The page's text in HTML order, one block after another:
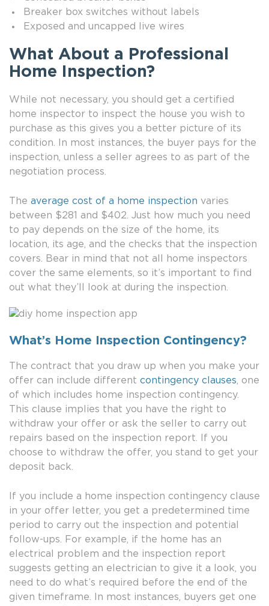
Breaker box switches without labels
Exposed and uncapped live wires
What About a Professional
Home Inspection?
While not necessary, you should get a certified
home inspector to inspect the house you wish to
purchase as this gives you a better picture of its
condition. In most instances, the buyer pays for the
inspection, unless a seller agrees to as part of the
negotiation process.
The average cost of a home inspection varies
between $281 and $402. Just how much you need
to pay depends on the size of the home, its
location, its age, and the checks that the inspection
covers. Bear in mind that not all home inspectors
cover the same elements, so it’s important to find
out what they’ll look at during the inspection.
What’s Home Inspection Contingency?
The contract that you draw up when you make your
offer can include different contingency clauses , one
of which includes home inspection contingency.
This clause implies that you have the right to
withdraw your offer or ask the seller to carry out
repairs based on the inspection report. If you
choose to withdraw the offer, you stand to get your
deposit back.
If you include a home inspection contingency clause
in your offer letter, you get a predetermined time
period to carry out the inspection and potential
follow-ups. For example, if the home has an
electrical problem and the inspection report
suggests getting an electrician to give it a look, you
need to do what’s required before the end of the
given timeframe. In most instances, buyers get one